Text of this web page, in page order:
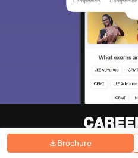
Brochure
Hiring Magazine News